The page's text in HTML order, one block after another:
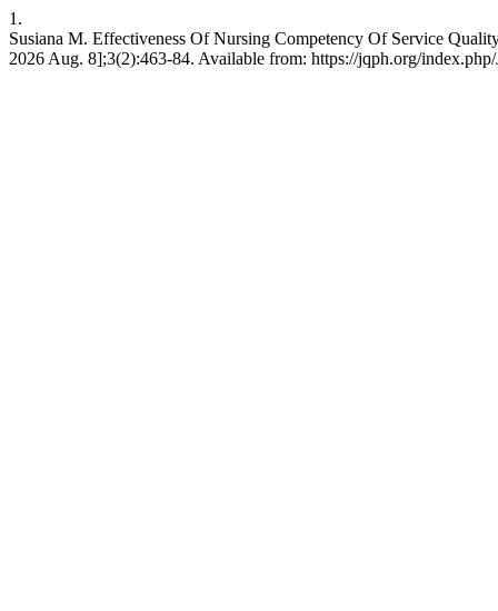
1.
Susiana M. Effectiveness Of Nursing Competency Of Service
2026 Aug. 8];3(2):463-84. Available from: https://jqph.org/